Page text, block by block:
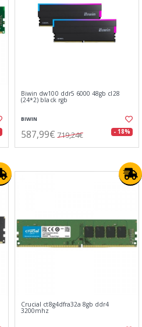
Biwin dw100 ddr5 6000 48gb cl28
(24*2) black rgb
BIWIN
587,99€ 719,24€ - 18%
Crucial ct8g4dfra32a 8gb ddr4
3200mhz